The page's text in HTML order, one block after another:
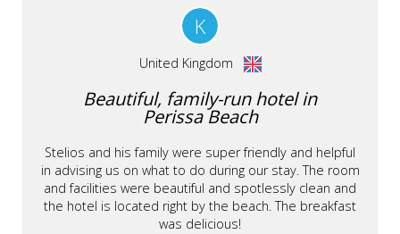
K
United Kingdom
Beautiful, family-run hotel in
Perissa Beach
Stelios and his family were super friendly and helpful
in advising us on what to do during our stay. The room
and facilities were beautiful and spotlessly clean and
the hotel is located right by the beach. The breakfast
was delicious!